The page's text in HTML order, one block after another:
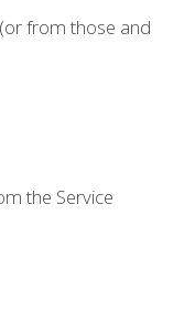
from those and
the Service